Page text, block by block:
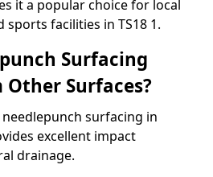
it a popular choice for local
sports facilities in TS18 1.
Surfacing
Surfaces?
surfacing in
excellent impact
drainage.